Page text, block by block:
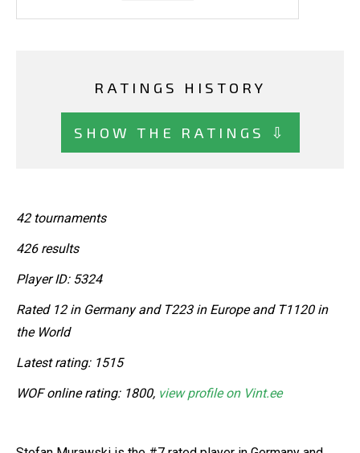
RATINGS HISTORY
SHOW THE RATINGS ⇩
42 tournaments
426 results
Player ID: 5324
Rated 12 in Germany and T223 in Europe and T1120 in
the World
Latest rating: 1515
WOF online rating: 1800, view profile on Vint.ee